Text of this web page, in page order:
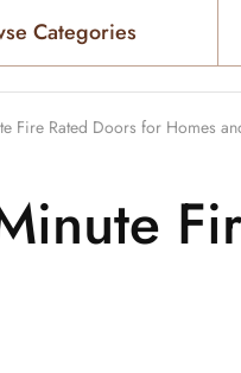
Categories
Fire Rated Doors for Homes